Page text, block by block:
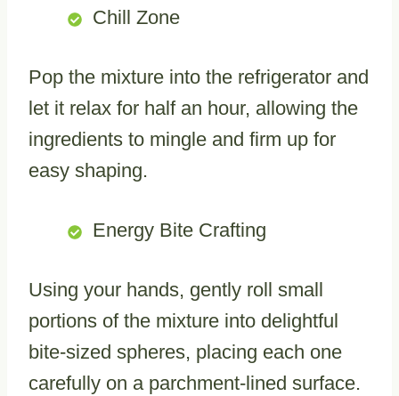
Chill Zone
Pop the mixture into the refrigerator and
let it relax for half an hour, allowing the
ingredients to mingle and firm up for
easy shaping.
Energy Bite Crafting
Using your hands, gently roll small
portions of the mixture into delightful
bite-sized spheres, placing each one
carefully on a parchment-lined surface.